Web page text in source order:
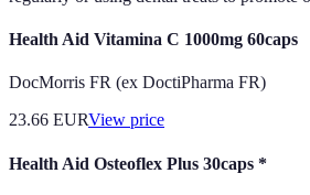
Health Aid Vitamina C 1000mg 60caps
DocMorris FR (ex DoctiPharma FR)
23.66 EURView price
Health Aid Osteoflex Plus 30caps *